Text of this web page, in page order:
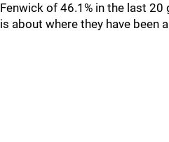
Fenwick of 46.1% in the last
is about where they have been